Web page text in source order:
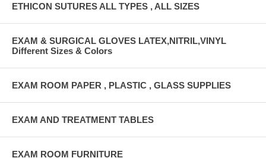
ETHICON SUTURES ALL TYPES , ALL SIZES
EXAM & SURGICAL GLOVES LATEX,NITRIL,VINYL
Different Sizes & Colors
EXAM ROOM PAPER , PLASTIC , GLASS SUPPLIES
EXAM AND TREATMENT TABLES
EXAM ROOM FURNITURE